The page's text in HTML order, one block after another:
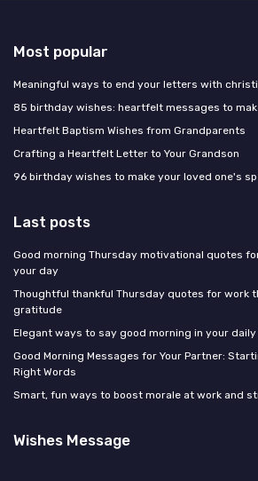
Most popular
Meaningful ways to end your letters with
85 birthday wishes: heartfelt messages to
Heartfelt Baptism Wishes from Grandparents
Crafting a Heartfelt Letter to Your Grandson
96 birthday wishes to make your loved one's
Last posts
Good morning Thursday motivational quotes
your day
Thoughtful thankful Thursday quotes for work
gratitude
Elegant ways to say good morning in your
Good Morning Messages for Your Partner:
Right Words
Smart, fun ways to boost morale at work and
Wishes Message